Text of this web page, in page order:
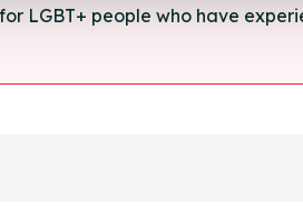
LGBT+ people who have